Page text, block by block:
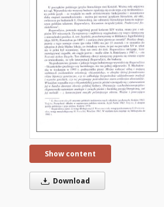
Show content
Download